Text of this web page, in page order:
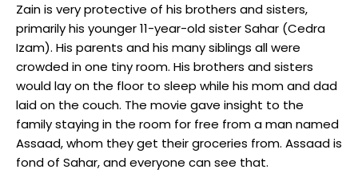
Zain is very protective of his brothers and sisters,
primarily his younger 11-year-old sister Sahar (Cedra
Izam). His parents and his many siblings all were
crowded in one tiny room. His brothers and sisters
would lay on the floor to sleep while his mom and dad
laid on the couch. The movie gave insight to the
family staying in the room for free from a man named
Assaad, whom they get their groceries from. Assaad is
fond of Sahar, and everyone can see that.